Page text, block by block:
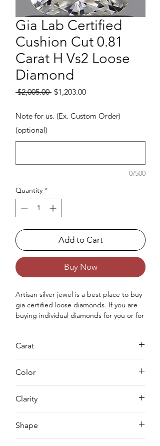
Gia Lab Certified
Cushion Cut 0.81
Carat H Vs2 Loose
Diamond
$2,005.00 Regular Price
$1,203.00Sale Price
Note for us. (Ex. Custom Order)
(optional)
0/500
Quantity *
Add to Cart
Buy Now
Artisan silver jewel is a best place to buy
gia certified loose diamonds. If you are
buying individual diamonds for you or for
us. Buying a loose diamond for
engagement ring & for your jewellery
making needs we can complete both
diamond online from us or you can
request for custom jewellery as well.
Carat
Color
Clarity
Shape